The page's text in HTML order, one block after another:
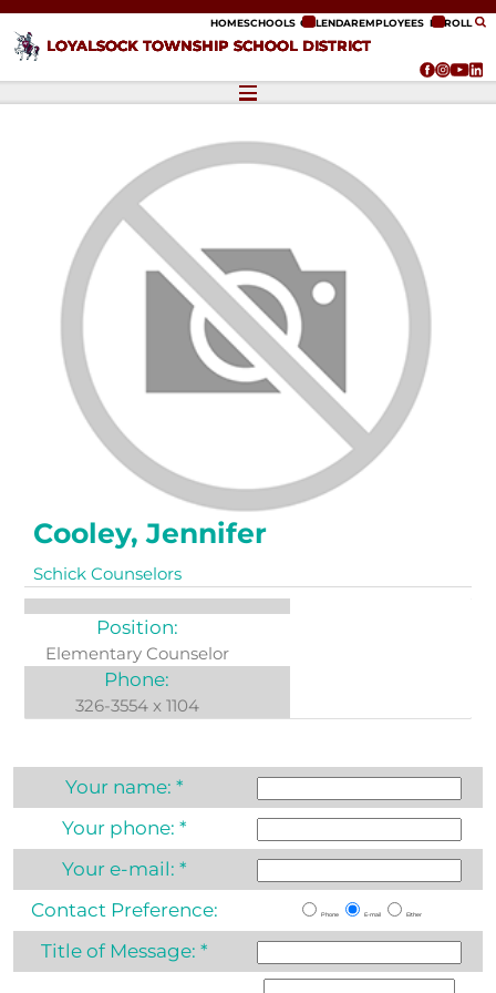
LOYALSOCK TOWNSHIP SCHOOL DISTRICT
HOMESCHOOLS CALENDAREMPLOYEES ENROLL
Cooley, Jennifer
Schick Counselors
Position:
Elementary Counselor
Phone:
326-3554 x 1104
Your name:*
Your phone:*
Your e-mail:*
Contact Preference:
Phone E-mail Either
Title of Message:*